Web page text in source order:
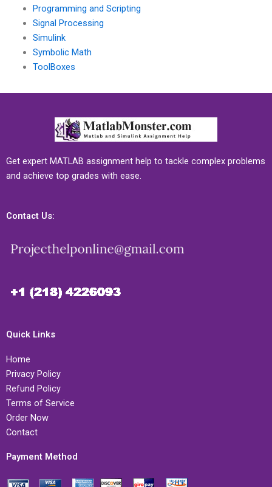
Programming and Scripting
Signal Processing
Simulink
Symbolic Math
ToolBoxes
Get expert MATLAB assignment help to tackle complex problems
and achieve top grades with ease.
Contact Us:
Quick Links
Home
Privacy Policy
Refund Policy
Terms of Service
Order Now
Contact
Payment Method